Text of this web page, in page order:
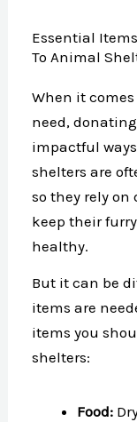
Essential
To Animal
When it
need,
impactful
shelters are
so they rely
keep their
healthy.
But it can be
items are
items you
shelters:
Food: